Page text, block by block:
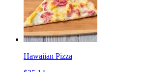
Hawaiian Pizza